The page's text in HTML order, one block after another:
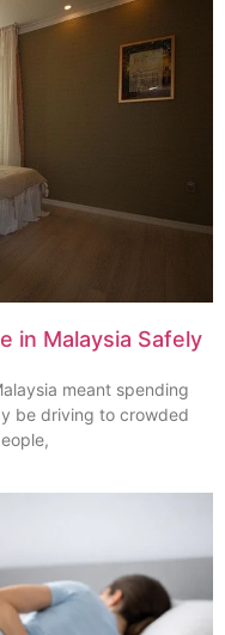
in Malaysia Safely
meant spending
be driving to crowded